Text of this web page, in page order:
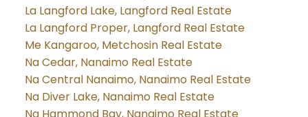
La Langford Lake, Langford Real Estate
La Langford Proper, Langford Real Estate
Me Kangaroo, Metchosin Real Estate
Na Cedar, Nanaimo Real Estate
Na Central Nanaimo, Nanaimo Real Estate
Na Diver Lake, Nanaimo Real Estate
Na Hammond Bay, Nanaimo Real Estate